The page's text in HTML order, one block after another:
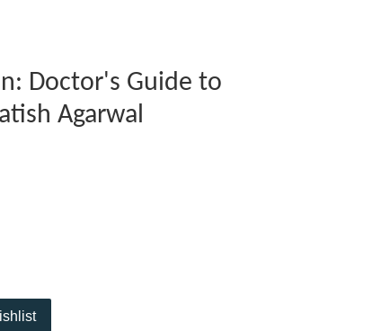
Doctor's Guide to
Agarwal